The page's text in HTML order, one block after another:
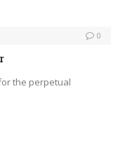
0
the perpetual